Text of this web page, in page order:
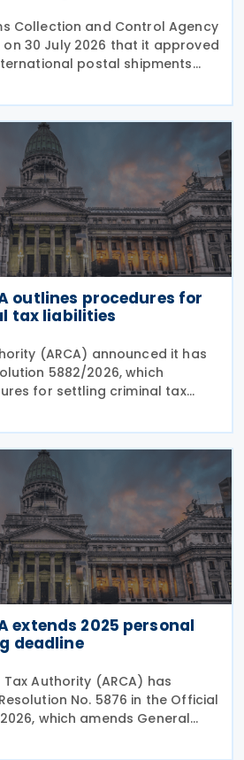
Collection and Control Agency
on 30 July 2026 that it approved
postal shipments
through the designated postal
door-to-door
outlines procedures for
tax liabilities
(ARCA) announced it has
5882/2026, which
for settling criminal tax
was published and entered
2026. This resolution
extends 2025 personal
deadline
Authority (ARCA) has
No. 5876 in the Official
which amends General
General Resolution No. 5876
for 2025 income tax